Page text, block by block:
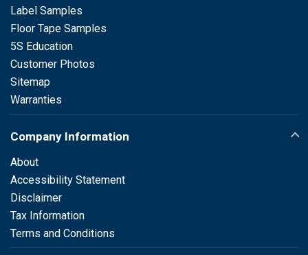
Label Samples
Floor Tape Samples
5S Education
Customer Photos
Sitemap
Warranties
Company Information
About
Accessibility Statement
Disclaimer
Tax Information
Terms and Conditions